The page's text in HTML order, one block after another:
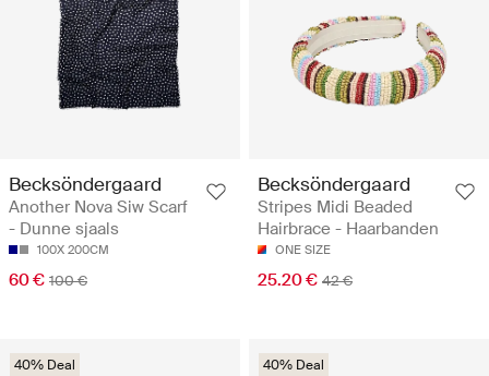
Becksöndergaard
Another Nova Siw Scarf
- Dunne sjaals
100X 200CM
60 € 100 €
Becksöndergaard
Stripes Midi Beaded
Hairbrace - Haarbanden
ONE SIZE
25.20 € 42 €
40% Deal 40% Deal